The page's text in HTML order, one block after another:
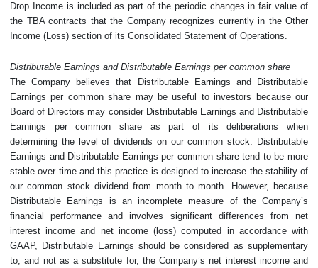
Drop Income is included as part of the periodic changes in fair value of
the TBA contracts that the Company recognizes currently in the Other
Income (Loss) section of its Consolidated Statement of Operations.
Distributable Earnings and Distributable Earnings per common share
The Company believes that Distributable Earnings and Distributable
Earnings per common share may be useful to investors because our
Board of Directors may consider Distributable Earnings and Distributable
Earnings per common share as part of its deliberations when
determining the level of dividends on our common stock. Distributable
Earnings and Distributable Earnings per common share tend to be more
stable over time and this practice is designed to increase the stability of
our common stock dividend from month to month. However, because
Distributable Earnings is an incomplete measure of the Company’s
financial performance and involves significant differences from net
interest income and net income (loss) computed in accordance with
GAAP, Distributable Earnings should be considered as supplementary
to, and not as a substitute for, the Company’s net interest income and